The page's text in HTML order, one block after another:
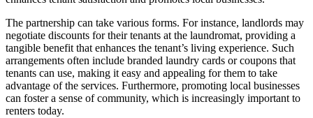
The partnership can take various forms. For instance, landlords may
negotiate discounts for their tenants at the laundromat, providing a
tangible benefit that enhances the tenant’s living experience. Such
arrangements often include branded laundry cards or coupons that
tenants can use, making it easy and appealing for them to take
advantage of the services. Furthermore, promoting local businesses
can foster a sense of community, which is increasingly important to
renters today.